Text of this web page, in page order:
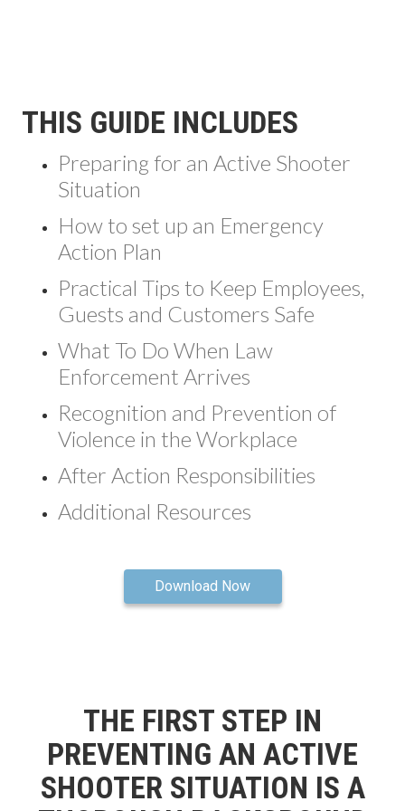
THIS GUIDE INCLUDES
Preparing for an Active Shooter
Situation
How to set up an Emergency
Action Plan
Practical Tips to Keep Employees,
Guests and Customers Safe
What To Do When Law
Enforcement Arrives
Recognition and Prevention of
Violence in the Workplace
After Action Responsibilities
Additional Resources
Download Now
THE FIRST STEP IN
PREVENTING AN ACTIVE
SHOOTER SITUATION IS A